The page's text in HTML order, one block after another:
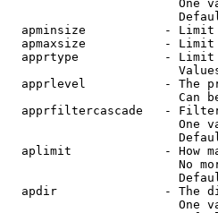
One
apminsize           -
apmaxsize           -
apprtype            -
apprlevel           - The
Can
apprfiltercascade   -
One
aplimit             - How
No
apdir               - The
One